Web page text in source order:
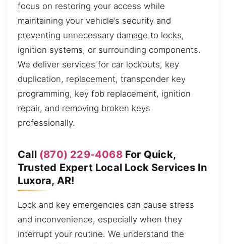
focus on restoring your access while
maintaining your vehicle’s security and
preventing unnecessary damage to locks,
ignition systems, or surrounding components.
We deliver services for car lockouts, key
duplication, replacement, transponder key
programming, key fob replacement, ignition
repair, and removing broken keys
professionally.
Call (870) 229-4068For Quick,
Trusted Expert Local Lock Services In
Luxora, AR!
Lock and key emergencies can cause stress
and inconvenience, especially when they
interrupt your routine. We understand the